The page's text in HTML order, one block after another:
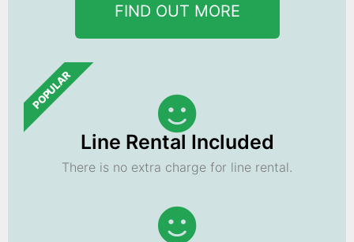
FIND OUT MORE
POPULAR
Line Rental Included
There is no extra charge for line rental.